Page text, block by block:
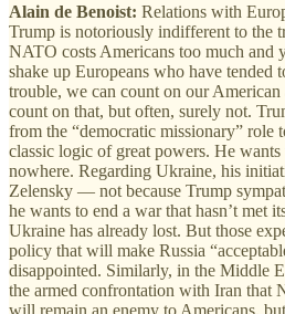
Alain de Benoist: Relations with
Trump is notoriously indifferent to the
NATO costs Americans too much and
shake up Europeans who have tended
trouble, we can count on our American
count on that, but often, surely not.
from the “democratic missionary” role
classic logic of great powers. He wants
nowhere. Regarding Ukraine, his
Zelensky — not because Trump
he wants to end a war that hasn’t met
Ukraine has already lost. But those
policy that will make Russia
disappointed. Similarly, in the Middle
the armed confrontation with Iran that
will remain an enemy to Americans,